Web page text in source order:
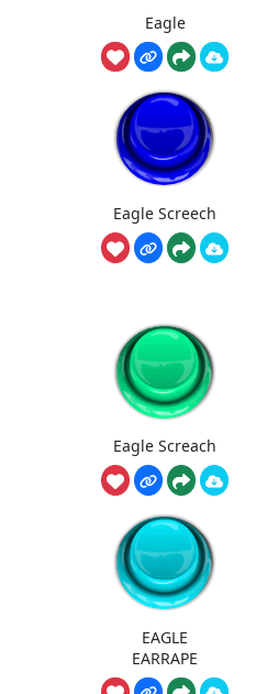
Eagle
Eagle Screech
Eagle Screach
EAGLE
EARRAPE